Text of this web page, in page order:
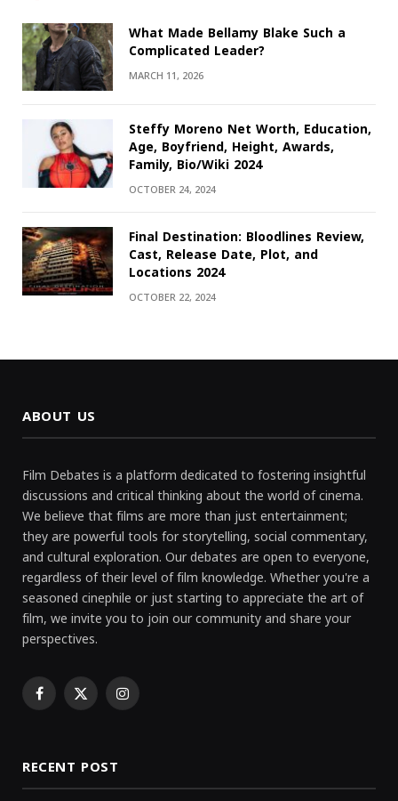
What Made Bellamy Blake Such a
Complicated Leader?
MARCH 11, 2026
Steffy Moreno Net Worth, Education,
Age, Boyfriend, Height, Awards,
Family, Bio/Wiki 2024
OCTOBER 24, 2024
Final Destination: Bloodlines Review,
Cast, Release Date, Plot, and
Locations 2024
OCTOBER 22, 2024
ABOUT US
Film Debates is a platform dedicated to fostering insightful
discussions and critical thinking about the world of cinema.
We believe that films are more than just entertainment;
they are powerful tools for storytelling, social commentary,
and cultural exploration. Our debates are open to everyone,
regardless of their level of film knowledge. Whether you're a
seasoned cinephile or just starting to appreciate the art of
film, we invite you to join our community and share your
perspectives.
Facebook
X Instagram
RECENT POST